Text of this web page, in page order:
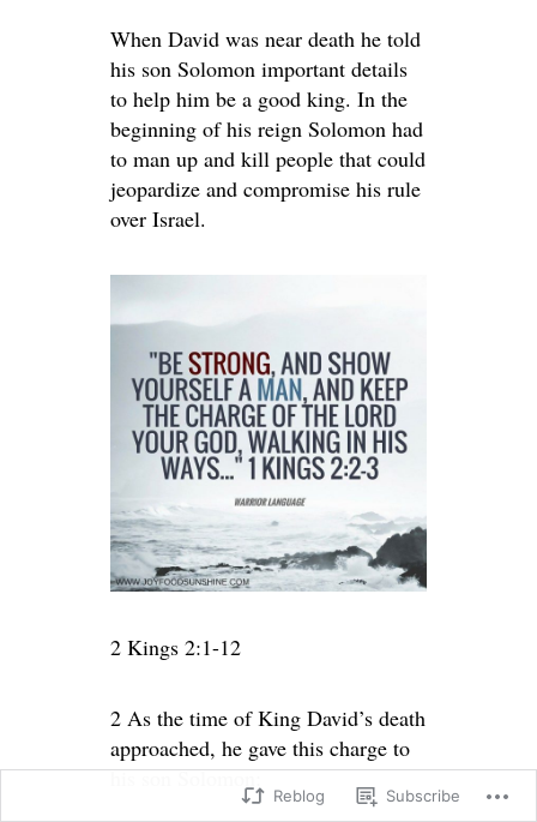
When David was near death he told
his son Solomon important details
to help him be a good king. In the
beginning of his reign Solomon had
to man up and kill people that could
jeopardize and compromise his rule
over Israel.
2 Kings 2:1-12
2 As the time of King David’s death
approached, he gave this charge to
his son Solomon:
Reblog Subscribe